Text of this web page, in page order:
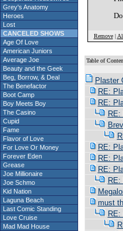
Grey's Anatomy
Heroes
Lost
CANCELED SHOWS
Age Of Love
American Juniors
Average Joe
Beauty and the Geek
Beg, Borrow, & Deal
The Benefactor
Boot Camp
Boy Meets Boy
The Casino
Cupid
Fame
Flavor of Love
For Love Or Money
Forever Eden
Grease
Joe Millionaire
Joe Schmo
Kid Nation
Laguna Beach
Last Comic Standing
Love Cruise
Mad Mad House
Remove|
Table of
Plaster
RE:
RE:
RE:
RE:
RE:
must